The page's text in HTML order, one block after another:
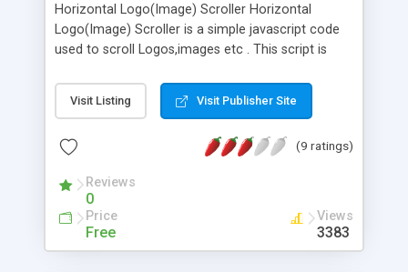
Horizontal Logo(Image) Scroller Horizontal
Logo(Image) Scroller is a simple javascript code
used to scroll Logos,images etc . This script is
required.The main Features are Scrolling speed
can be changable. Each logo or image is
over. Lightweight.
Visit Listing Visit Publisher Site
(9 ratings)
Reviews
0
Price
Free
Views
3383